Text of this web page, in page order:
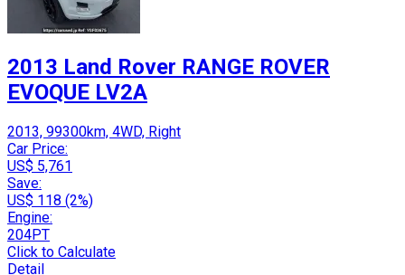
2013 Land Rover RANGE ROVER
EVOQUE LV2A
2013, 99300km, 4WD, Right
Car Price:
US$ 5,761
Save:
US$ 118 (2%)
Engine:
204PT
Click to Calculate
Detail